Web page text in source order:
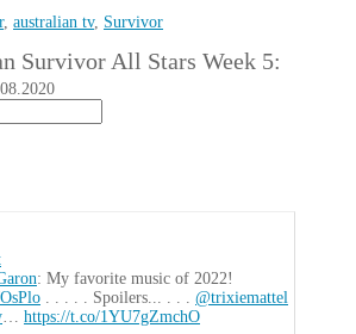
, australian tv, Survivor
Survivor All Stars Week 5:
: My favorite music of 2022!
. . . . . Spoilers... . . . @trixiemattel
… https://t.co/1YU7gZmchO